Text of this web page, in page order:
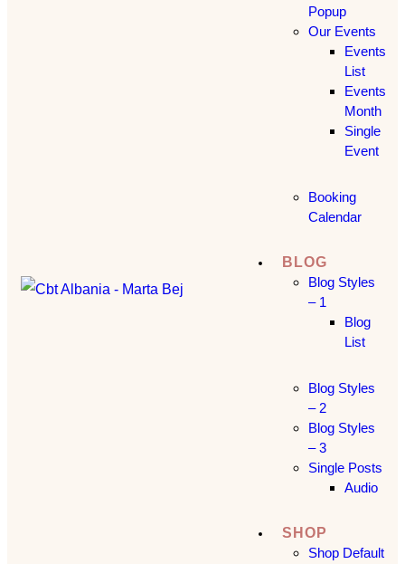
Popup
Our Events
Events
List
Events
Month
Single
Event
Booking
Calendar
BLOG
Blog Styles
– 1
Blog
List
Blog Styles
– 2
Blog Styles
– 3
Single Posts
Audio
SHOP
Shop Default